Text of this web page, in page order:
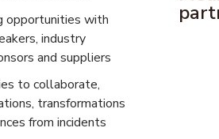
opportunities with
industry
and suppliers
to collaborate,
transformations
from incidents